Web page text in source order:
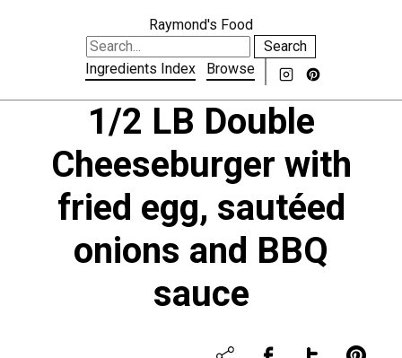
Raymond's Food
Search
Ingredients Index
Browse
1/2 LB Double
Cheeseburger with
fried egg, sautéed
onions and BBQ
sauce